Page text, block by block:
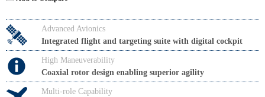
Advanced Avionics
Integrated flight and targeting suite with digital cockpit
High Maneuverability
Coaxial rotor design enabling superior agility
Multi-role Capability